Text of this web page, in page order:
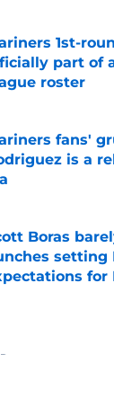
1st-
part of
roster
by on Invalid
fans'
is a
by on Invalid
Boras
setting
for
by on Invalid